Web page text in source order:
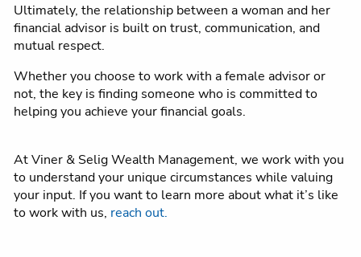
Ultimately, the relationship between a woman and her
financial advisor is built on trust, communication, and
mutual respect.
Whether you choose to work with a female advisor or
not, the key is finding someone who is committed to
helping you achieve your financial goals.
At Viner & Selig Wealth Management, we work with you
to understand your unique circumstances while valuing
your input. If you want to learn more about what it’s like
to work with us, reach out.